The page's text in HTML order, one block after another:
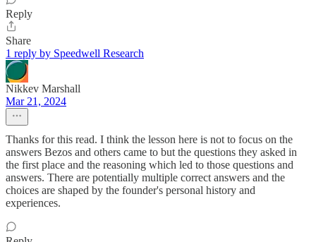
Reply
Share
1 reply by Speedwell Research
Nikkev Marshall
Mar 21, 2024
Thanks for this read. I think the lesson here is not to focus on the
answers Bezos and others came to but the questions they asked in
the first place and the reasoning which led to those questions and
answers. There are potentially multiple correct answers and the
choices are shaped by the founder's personal history and
experiences.